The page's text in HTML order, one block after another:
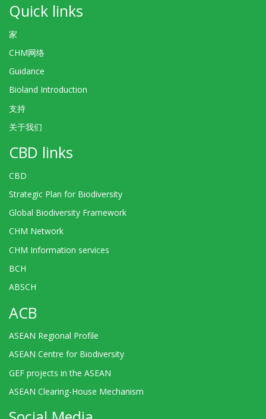
Quick links
家
CHM网络
Guidance
Bioland Introduction
支持
关于我们
CBD links
CBD
Strategic Plan for Biodiversity
Global Biodiversity Framework
CHM Network
CHM Information services
BCH
ABSCH
ACB
ASEAN Regional Profile
ASEAN Centre for Biodiversity
GEF projects in the ASEAN
ASEAN Clearing-House Mechanism